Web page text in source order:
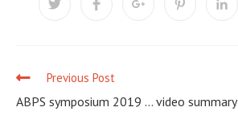
C
o
Previous Post
ABPS symposium 2019 … video summary